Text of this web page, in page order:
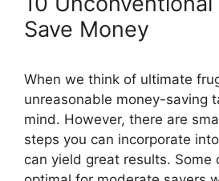
When we think of ultimate
unreasonable money-saving
mind. However, there are
steps you can incorporate
can yield great results. Some